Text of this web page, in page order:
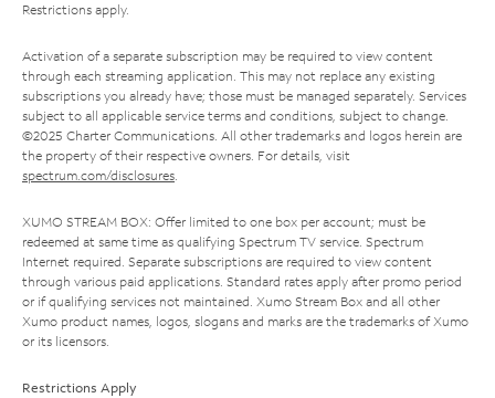
Restrictions apply.
Activation of a separate subscription may be required to view content
through each streaming application. This may not replace any existing
subscriptions you already have; those must be managed separately. Services
subject to all applicable service terms and conditions, subject to change.
©2025 Charter Communications. All other trademarks and logos herein are
the property of their respective owners. For details, visit
spectrum.com/disclosures.
XUMO STREAM BOX: Offer limited to one box per account; must be
redeemed at same time as qualifying Spectrum TV service. Spectrum
Internet required. Separate subscriptions are required to view content
through various paid applications. Standard rates apply after promo period
or if qualifying services not maintained. Xumo Stream Box and all other
Xumo product names, logos, slogans and marks are the trademarks of Xumo
or its licensors.
Restrictions Apply